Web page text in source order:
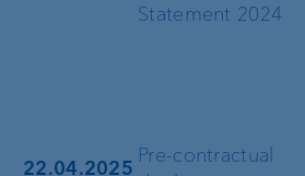
Statement 2024
22.04.2025
Pre-contractual